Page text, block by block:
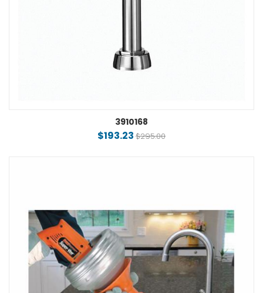
3910168
$193.23 $295.00